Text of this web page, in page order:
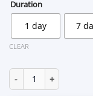
Duration
1 day 7
CLEAR
Ancient Unturned